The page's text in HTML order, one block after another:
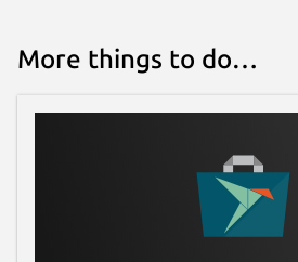
More things to do…